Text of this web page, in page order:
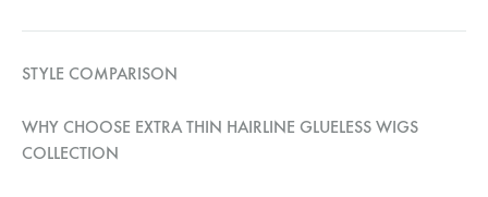
STYLE COMPARISON
WHY CHOOSE EXTRA THIN HAIRLINE GLUELESS WIGS
COLLECTION